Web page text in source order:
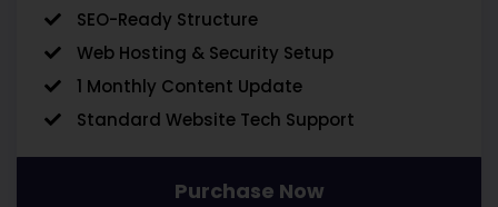
SEO-Ready Structure
Web Hosting & Security Setup
1 Monthly Content Update
Standard Website Tech Support
Purchase Now